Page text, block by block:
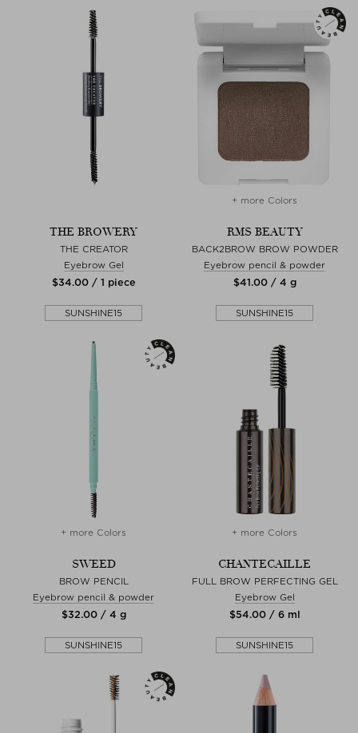
THE BROWERY
THE CREATOR
Eyebrow Gel
$‌34.00 / 1 piece
SUNSHINE15
+ more Colors
RMS BEAUTY
BACK2BROW BROW POWDER
Eyebrow pencil & powder
$‌41.00 / 4 g
SUNSHINE15
+ more Colors
SWEED
BROW PENCIL
Eyebrow pencil & powder
$‌32.00 / 4 g
SUNSHINE15
+ more Colors
CHANTECAILLE
FULL BROW PERFECTING GEL
Eyebrow Gel
$‌54.00 / 6 ml
SUNSHINE15